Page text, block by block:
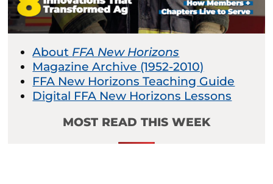
About FFA New Horizons
Magazine Archive (1952-2010)
FFA New Horizons Teaching Guide
Digital FFA New Horizons Lessons
MOST READ THIS WEEK